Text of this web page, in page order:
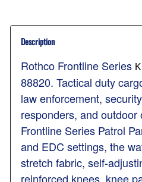
Description
Rothco Frontline Series
88820. Tactical duty
law enforcement,
responders, and
Frontline Series Patrol
and EDC settings, the
stretch fabric, self-
reinforced knees, knee